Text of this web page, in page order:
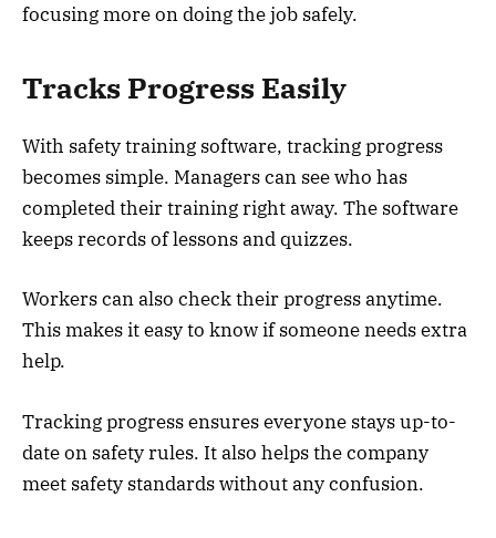
focusing more on doing the job safely.
Tracks Progress Easily
With safety training software, tracking progress
becomes simple. Managers can see who has
completed their training right away. The software
keeps records of lessons and quizzes.
Workers can also check their progress anytime.
This makes it easy to know if someone needs extra
help.
Tracking progress ensures everyone stays up-to-
date on safety rules. It also helps the company
meet safety standards without any confusion.